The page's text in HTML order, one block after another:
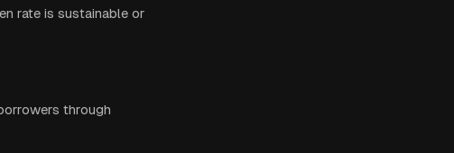
rate is sustainable or
through